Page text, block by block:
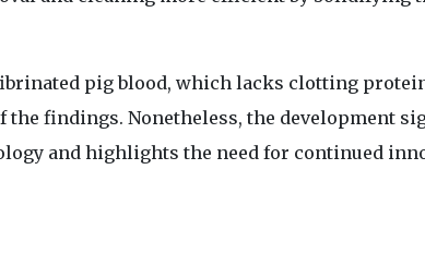
pig blood, which lacks clotting
findings. Nonetheless, the development
and highlights the need for continued